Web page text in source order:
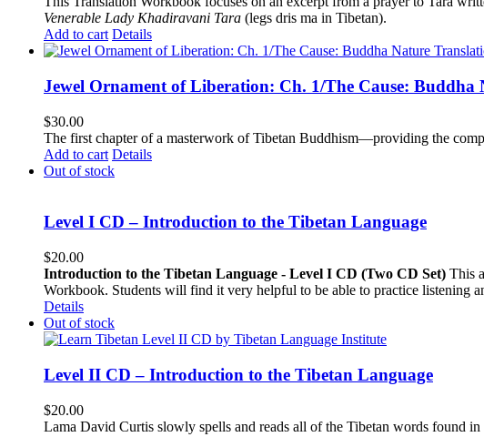
Venerable Lady Khadiravani Tara (legs dris ma in Tibetan).
Add to cart Details
Jewel Ornament of Liberation: Ch. 1/The Cause:
$30.00
The first chapter of a masterwork of Tibetan Buddhism—providing the
Add to cart Details
Out of stock
Level I CD – Introduction to the Tibetan Language
$20.00
Introduction to the Tibetan Language - Level I CD (Two CD Set) This
Workbook. Students will find it very helpful to be able to practice listening
Details
Out of stock
Level II CD – Introduction to the Tibetan Language
$20.00
Lama David Curtis slowly spells and reads all of the Tibetan words found in